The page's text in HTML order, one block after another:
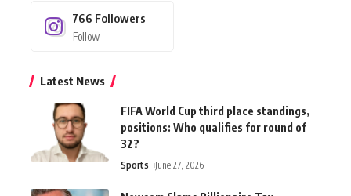
766 Followers
Follow
Latest News
FIFA World Cup third place standings,
positions: Who qualifies for round of
32?
Sports June 27, 2026